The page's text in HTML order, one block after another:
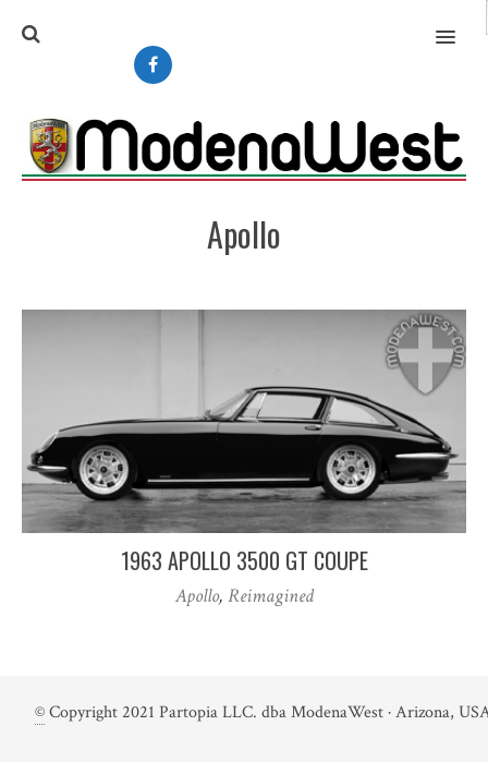
MENU
Apollo
1963 APOLLO 3500 GT COUPE
Apollo, Reimagined
©Copyright 2021 Partopia LLC. dba ModenaWest · Arizona,